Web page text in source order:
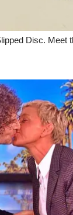
Disc. Meet